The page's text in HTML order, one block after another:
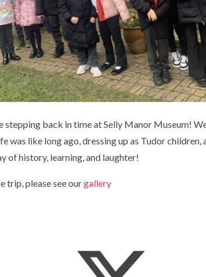
stepping back in time at Selly Manor Museum!
was like long ago, dressing up as Tudor
of history, learning, and laughter!
trip, please see ourgallery